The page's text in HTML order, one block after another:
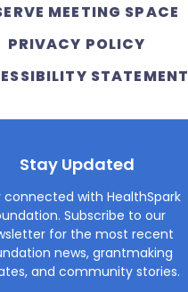
MEETING SPACE
PRIVACY POLICY
STATEMENT
Stay Updated
connected with HealthSpark
Subscribe to our
for the most recent
news, grantmaking
and community stories.